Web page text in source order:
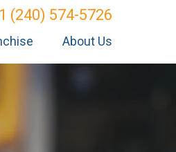
(240) 574-5726
About Us